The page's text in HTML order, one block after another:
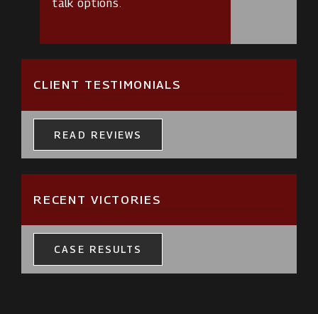
talk options.
CLIENT TESTIMONIALS
READ REVIEWS
RECENT VICTORIES
CASE RESULTS